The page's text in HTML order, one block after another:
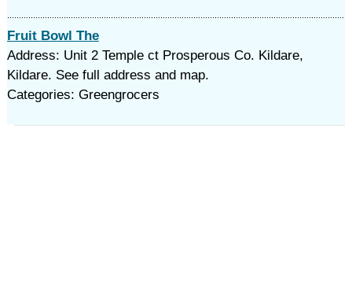
Fruit Bowl The
Address: Unit 2 Temple ct Prosperous Co. Kildare,
Kildare. See full address and map.
Categories: Greengrocers